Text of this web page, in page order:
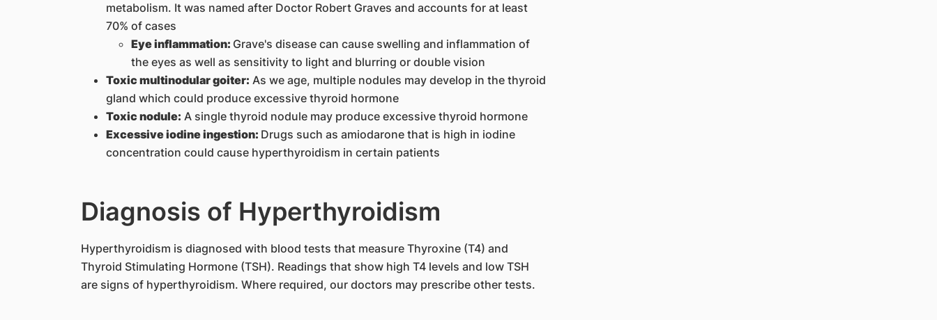
metabolism. It was named after Doctor Robert Graves and accounts for at least
70% of cases
Eye inflammation: Grave's disease can cause swelling and inflammation of
the eyes as well as sensitivity to light and blurring or double vision
Toxic multinodular goiter: As we age, multiple nodules may develop in the thyroid
gland which could produce excessive thyroid hormone
Toxic nodule: A single thyroid nodule may produce excessive thyroid hormone
Excessive iodine ingestion: Drugs such as amiodarone that is high in iodine
concentration could cause hyperthyroidism in certain patients
Diagnosis of Hyperthyroidism
​​Hyperthyroidism is diagnosed with blood tests that measure Thyroxine (T4) and
Thyroid Stimulating Hormone (TSH). Readings that show high T4 levels and low TSH
are signs of hyperthyroidism. Where required, our doctors may prescribe other tests.